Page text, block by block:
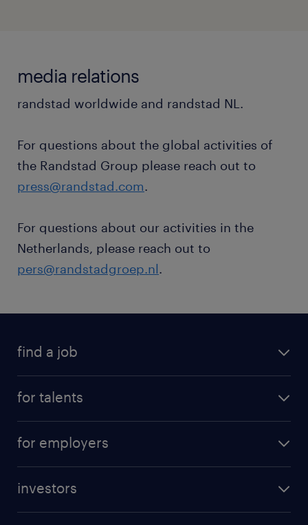
media relations
randstad worldwide and randstad NL.
For questions about the global activities of
the Randstad Group please reach out to
press@randstad.com.
For questions about our activities in the
Netherlands, please reach out to
pers@randstadgroep.nl.
find a job
for talents
for employers
investors